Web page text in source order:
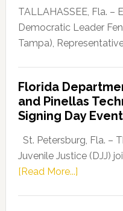
TALLAHASSEE, Fla. –
Democratic Leader
Tampa),
Florida
and Pinellas
Signing Day
St. Petersburg, Fla. –
Juvenile Justice (DJJ)
[Read More...]about